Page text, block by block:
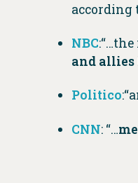
according
NBC
and
Politico
CNN: “…